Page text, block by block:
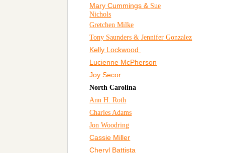
Mary Cummings & Sue
Nichols
Gretchen Milke
Tony Saunders & Jennifer Gonzalez
Kelly Lockwood
Lucienne McPherson
Joy Secor
North Carolina
Ann H. Roth
Charles Adams
Jon Woodring
Cassie Miller
Cheryl Battista